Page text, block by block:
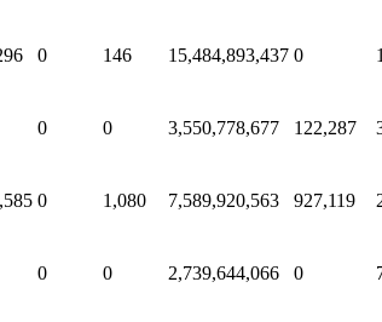
0 146 15,484,893,437 0
0 0 3,550,778,677 122,287
0 1,080 7,589,920,563 927,119
0 0 2,739,644,066 0